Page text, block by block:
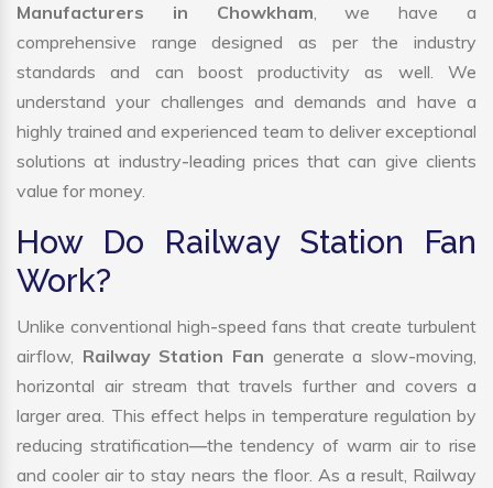
Manufacturers in Chowkham, we have a
comprehensive range designed as per the industry
standards and can boost productivity as well. We
understand your challenges and demands and have a
highly trained and experienced team to deliver exceptional
solutions at industry-leading prices that can give clients
value for money.
How Do Railway Station Fan
Work?
Unlike conventional high-speed fans that create turbulent
airflow, Railway Station Fan generate a slow-moving,
horizontal air stream that travels further and covers a
larger area. This effect helps in temperature regulation by
reducing stratification—the tendency of warm air to rise
and cooler air to stay nears the floor. As a result, Railway